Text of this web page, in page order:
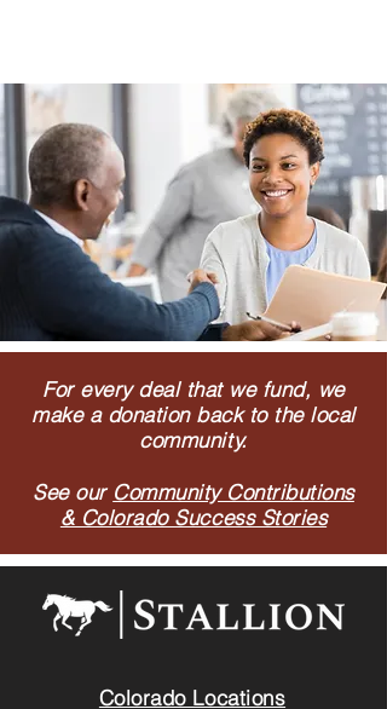
For every deal that we fund, we
make a donation back to the local
community.
See our Community Contributions
& Colorado Success Stories
Colorado Locations